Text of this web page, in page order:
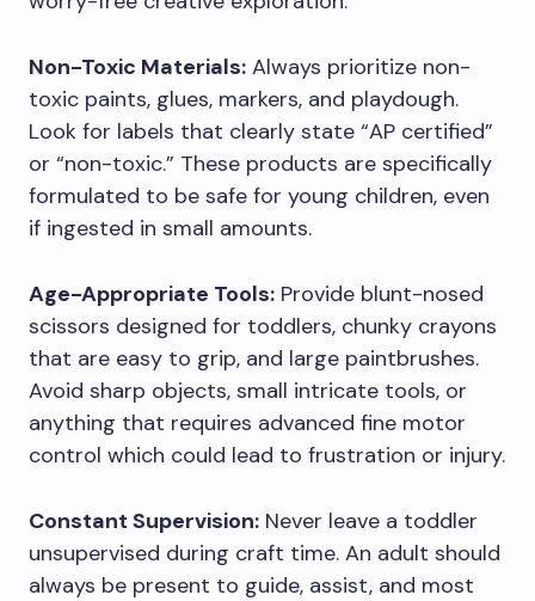
Non-Toxic Materials: Always prioritize non-
toxic paints, glues, markers, and playdough.
Look for labels that clearly state “AP certified”
or “non-toxic.” These products are specifically
formulated to be safe for young children, even
if ingested in small amounts.
Age-Appropriate Tools: Provide blunt-nosed
scissors designed for toddlers, chunky crayons
that are easy to grip, and large paintbrushes.
Avoid sharp objects, small intricate tools, or
anything that requires advanced fine motor
control which could lead to frustration or injury.
Constant Supervision: Never leave a toddler
unsupervised during craft time. An adult should
always be present to guide, assist, and most